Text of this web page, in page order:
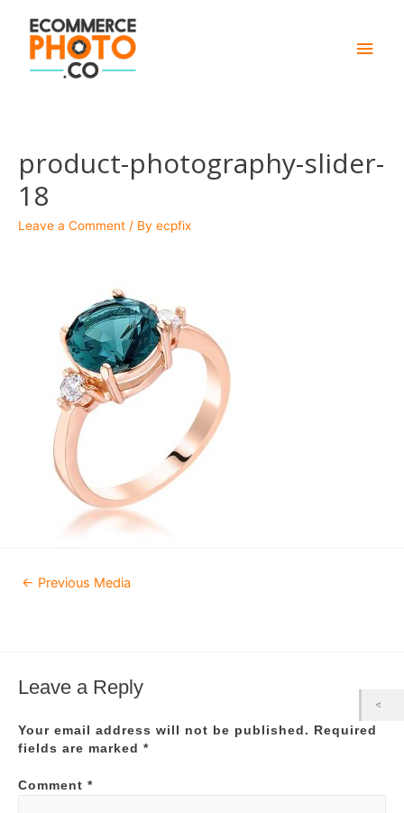
Main
product-photography-slider-
18
Leave a Comment / By ecpfix
Post
navigation
← Previous Media
Leave a Reply
Your email address will not be published.
Required
fields are marked *
Comment *